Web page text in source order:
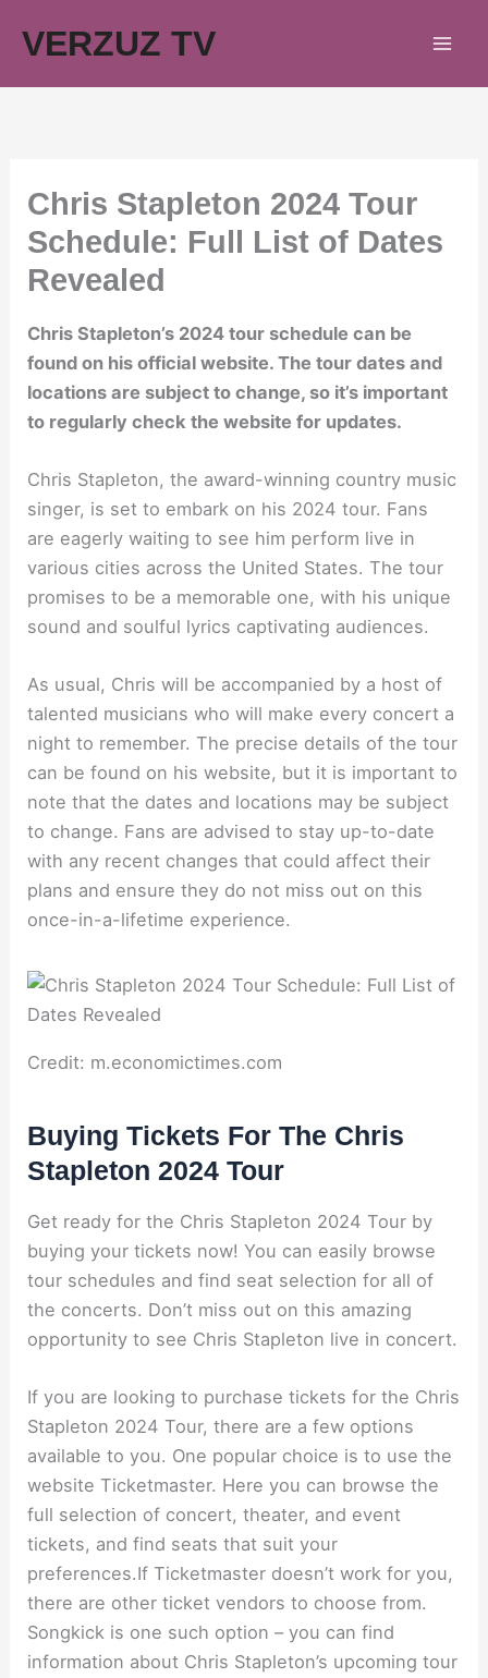
VERZUZ TV
Chris Stapleton 2024 Tour
Schedule: Full List of Dates
Revealed
Chris Stapleton’s 2024 tour schedule can be
found on his official website. The tour dates and
locations are subject to change, so it’s important
to regularly check the website for updates.
Chris Stapleton, the award-winning country music
singer, is set to embark on his 2024 tour. Fans
are eagerly waiting to see him perform live in
various cities across the United States. The tour
promises to be a memorable one, with his unique
sound and soulful lyrics captivating audiences.
As usual, Chris will be accompanied by a host of
talented musicians who will make every concert a
night to remember. The precise details of the tour
can be found on his website, but it is important to
note that the dates and locations may be subject
to change. Fans are advised to stay up-to-date
with any recent changes that could affect their
plans and ensure they do not miss out on this
once-in-a-lifetime experience.
Credit: m.economictimes.com
Buying Tickets For The Chris
Stapleton 2024 Tour
Get ready for the Chris Stapleton 2024 Tour by
buying your tickets now! You can easily browse
tour schedules and find seat selection for all of
the concerts. Don’t miss out on this amazing
opportunity to see Chris Stapleton live in concert.
If you are looking to purchase tickets for the Chris
Stapleton 2024 Tour, there are a few options
available to you. One popular choice is to use the
website Ticketmaster. Here you can browse the
full selection of concert, theater, and event
tickets, and find seats that suit your
preferences.If Ticketmaster doesn’t work for you,
there are other ticket vendors to choose from.
Songkick is one such option – you can find
information about Chris Stapleton’s upcoming tour